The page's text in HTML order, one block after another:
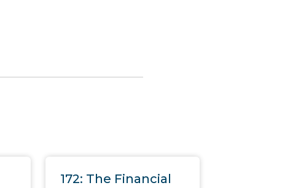
172: The Financial